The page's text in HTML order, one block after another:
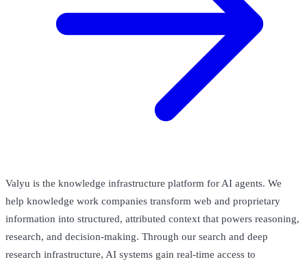
Valyu is the knowledge infrastructure platform for AI agents. We
help knowledge work companies transform web and proprietary
information into structured, attributed context that powers reasoning,
research, and decision-making. Through our search and deep
research infrastructure, AI systems gain real-time access to